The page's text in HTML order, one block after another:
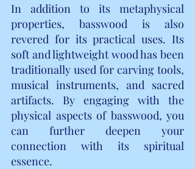
In addition to its metaphysical
properties, basswood is also
revered for its practical uses. Its
soft and lightweight wood has been
traditionally used for carving tools,
musical instruments, and sacred
artifacts. By engaging with the
physical aspects of basswood, you
can further deepen your
connection with its spiritual
essence.